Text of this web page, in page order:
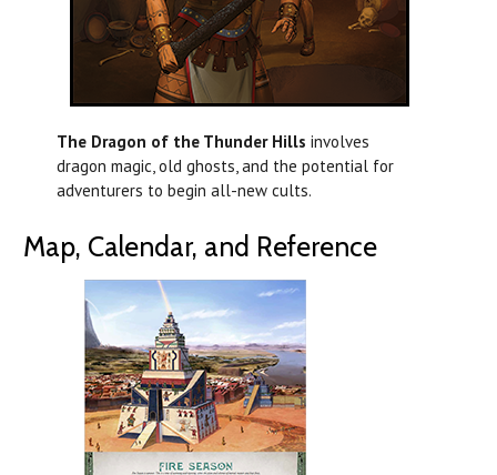
The Dragon of the Thunder Hills involves
dragon magic, old ghosts, and the potential for
adventurers to begin all-new cults.
Map, Calendar, and Reference